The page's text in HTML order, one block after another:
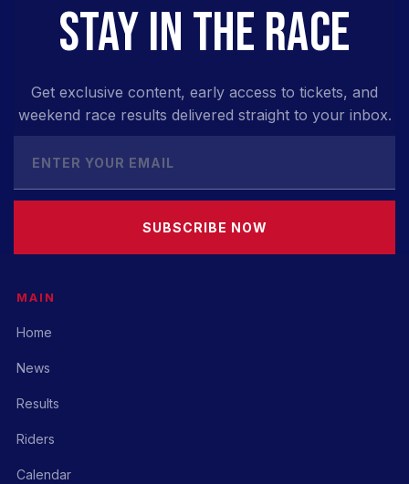
STAY IN THE RACE
Get exclusive content, early access to tickets, and
weekend race results delivered straight to your inbox.
SUBSCRIBE NOW
MAIN
Home
News
Results
Riders
Calendar